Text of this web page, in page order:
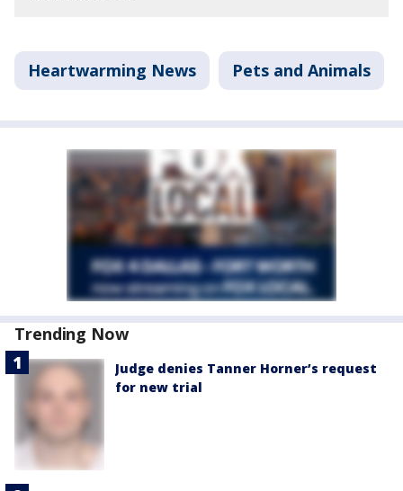
Heartwarming News Pets and Animals
Trending Now
Judge denies Tanner Horner’s request
for new trial